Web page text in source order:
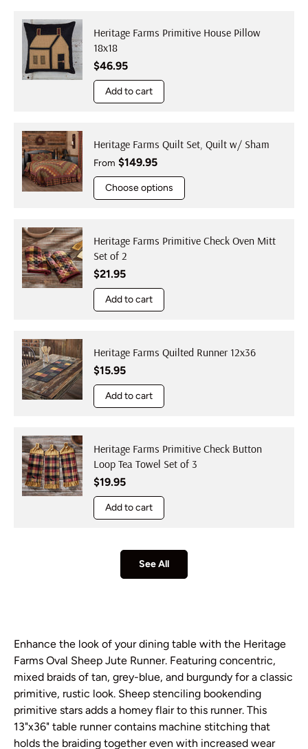
Heritage Farms Primitive House Pillow
18x18
Regular price
$46.95
Add to cart
Heritage Farms Quilt Set, Quilt w/ Sham
Regular price
From $149.95
Choose options
Heritage Farms Primitive Check Oven Mitt
Set of 2
Regular price
$21.95
Add to cart
Heritage Farms Quilted Runner 12x36
Regular price
$15.95
Add to cart
Heritage Farms Primitive Check Button
Loop Tea Towel Set of 3
Regular price
$19.95
Add to cart
See All
Enhance the look of your dining table with the Heritage
Farms Oval Sheep Jute Runner. Featuring concentric,
mixed braids of tan, grey-blue, and burgundy for a classic
primitive, rustic look. Sheep stenciling bookending
primitive stars adds a homey flair to this runner. This
13"x36" table runner contains machine stitching that
holds the braiding together even with increased wear